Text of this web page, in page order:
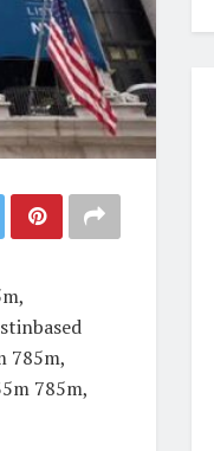
785m,
785m,